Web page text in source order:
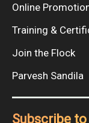
Online
Training &
Join the Flock
Parvesh Sandila
Subscribe